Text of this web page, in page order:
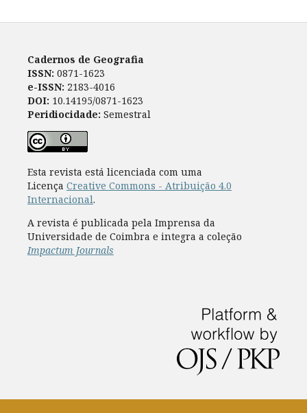
Cadernos de Geografia
ISSN: 0871-1623
e-ISSN: 2183-4016
DOI: 10.14195/0871-1623
Peridiocidade: Semestral
Esta revista está licenciada com uma
Licença Creative Commons - Atribuição 4.0
Internacional.
A revista é publicada pela Imprensa da
Universidade de Coimbra e integra a coleção
Impactum Journals